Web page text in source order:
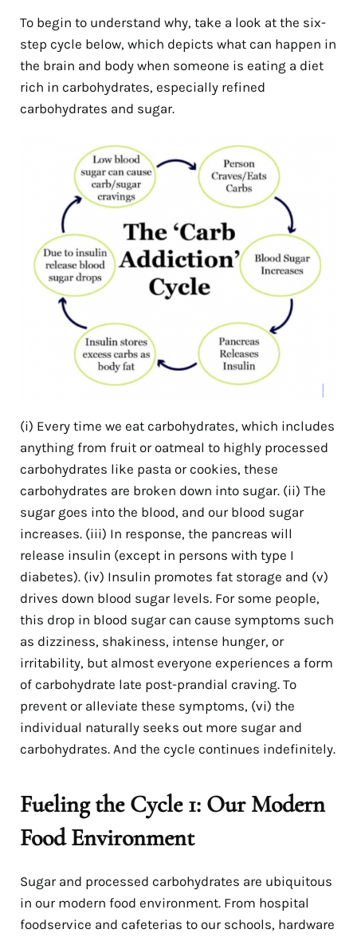
To begin to understand why, take a look at the six-
step cycle below, which depicts what can happen in
the brain and body when someone is eating a diet
rich in carbohydrates, especially refined
carbohydrates and sugar.
(i) Every time we eat carbohydrates, which includes
anything from fruit or oatmeal to highly processed
carbohydrates like pasta or cookies, these
carbohydrates are broken down into sugar. (ii) The
sugar goes into the blood, and our blood sugar
increases. (iii) In response, the pancreas will
release insulin (except in persons with type I
diabetes). (iv) Insulin promotes fat storage and (v)
drives down blood sugar levels. For some people,
this drop in blood sugar can cause symptoms such
as dizziness, shakiness, intense hunger, or
irritability, but almost everyone experiences a form
of carbohydrate late post-prandial craving. To
prevent or alleviate these symptoms, (vi) the
individual naturally seeks out more sugar and
carbohydrates. And the cycle continues indefinitely.
Fueling the Cycle 1: Our Modern
Food Environment
Sugar and processed carbohydrates are ubiquitous
in our modern food environment. From hospital
foodservice and cafeterias to our schools, hardware